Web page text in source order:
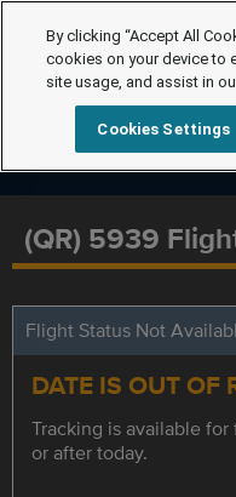
(QR) 5939
Flight Status Not
DATE IS OUT OF
Tracking is available
or after today.
By clicking “Accept All
cookies on your device to
site usage, and assist in
Cookies Settings